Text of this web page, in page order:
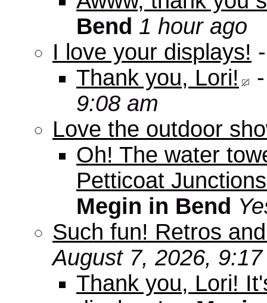
Bend 1 hour ago
I love your displays!
Thank you, Lori!
9:08 am
Love the outdoor
Oh! The water
Petticoat
Megin in Bend
Such fun! Retros
August 7, 2026,
Thank you, Lori!